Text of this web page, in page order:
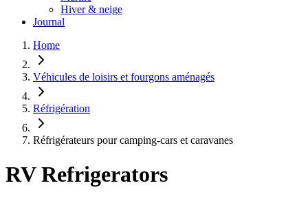
Hiver & neige
Journal
Home
Véhicules de loisirs et fourgons aménagés
Réfrigération
Réfrigérateurs pour camping-cars et caravanes
RV Refrigerators